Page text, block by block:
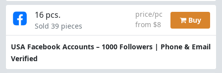
USA Facebook Accounts – 1000 Followers | Phone & Email
Verified
16 pcs.
Sold 39 pieces
price/pc
from $8
Buy